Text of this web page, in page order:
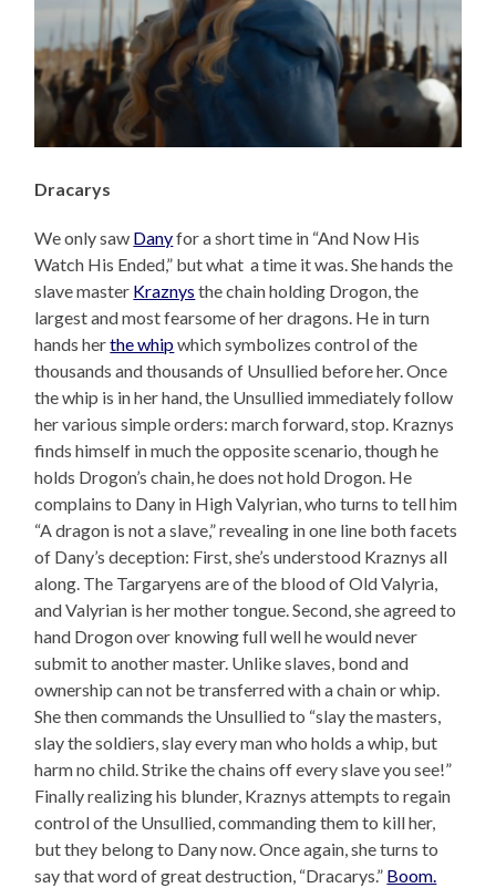
Dracarys
We only saw Danyfor a short time in “And Now His
Watch His Ended,” but what a time it was. She hands the
slave master Kraznys the chain holding Drogon, the
largest and most fearsome of her dragons. He in turn
hands herthe whipwhich symbolizes control of the
thousands and thousands of Unsullied before her. Once
the whip is in her hand, the Unsullied immediately follow
her various simple orders: march forward, stop. Kraznys
finds himself in much the opposite scenario, though he
holds Drogon’s chain, he does not hold Drogon. He
complains to Dany in High Valyrian, who turns to tell him
“A dragon is not a slave,” revealing in one line both facets
of Dany’s deception: First, she’s understood Kraznys all
along. The Targaryens are of the blood of Old Valyria,
and Valyrian is her mother tongue. Second, she agreed to
hand Drogon over knowing full well he would never
submit to another master. Unlike slaves, bond and
ownership can not be transferred with a chain or whip.
She then commands the Unsullied to “slay the masters,
slay the soldiers, slay every man who holds a whip, but
harm no child. Strike the chains off every slave you see!”
Finally realizing his blunder, Kraznys attempts to regain
control of the Unsullied, commanding them to kill her,
but they belong to Dany now. Once again, she turns to
say that word of great destruction, “Dracarys.” Boom.